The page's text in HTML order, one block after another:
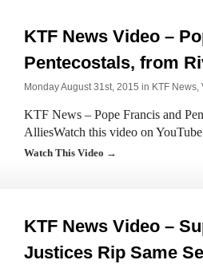
KTF News Video –
Pentecostals, from
Monday August 31st, 2015 in KTF News,
KTF News – Pope Francis and
AlliesWatch this video on YouTube
Watch This Video →
KTF News Video –
Justices Rip Same